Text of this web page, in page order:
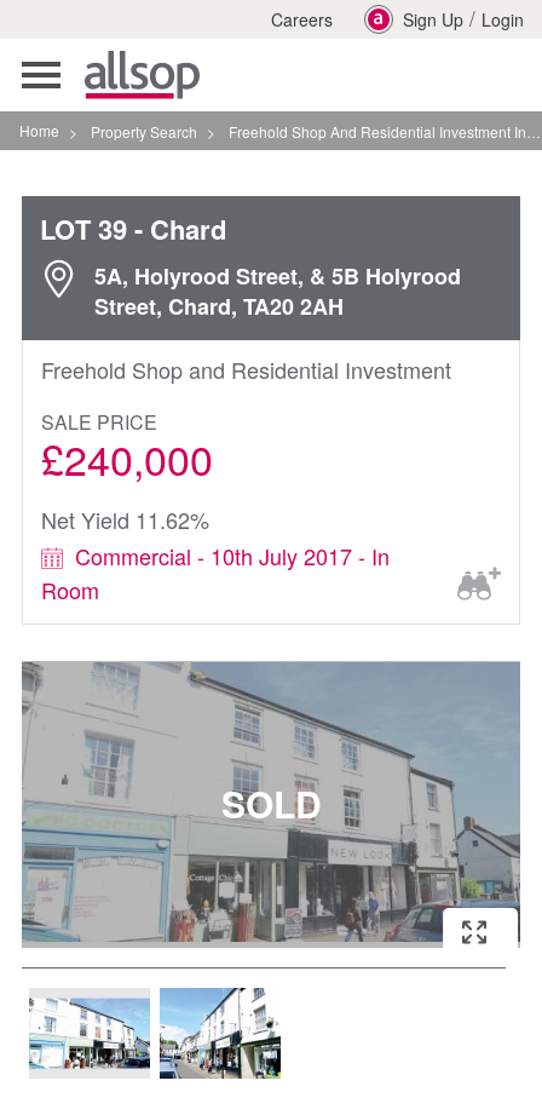
Careers Sign Up / Login
Toggle
navigation
Home > Property Search > Freehold Shop And Residential Investment In Chard
LOT 39- Chard
5A, Holyrood Street, & 5B Holyrood
Street, Chard, TA20 2AH
Freehold Shop and Residential Investment
SALE PRICE
£240,000
Net Yield 11.62%
Commercial - 10th July 2017 - In
Room